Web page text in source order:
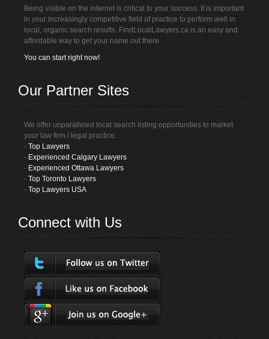
Being visible on the internet is critical to your success. It is important
in your increasingly competitive field of practice to perform well in
local, organic search results. FindLocalLawyers.ca is an easy and
affordable way to get your name out there.
You can start right now!
Our Partner Sites
We offer unparalleled local search listing opportunities to market
your law firm / legal practice.
-Top Lawyers
- Experienced Calgary Lawyers
- Experienced Ottawa Lawyers
-Top Toronto Lawyers
-Top Lawyers USA
Connect with Us